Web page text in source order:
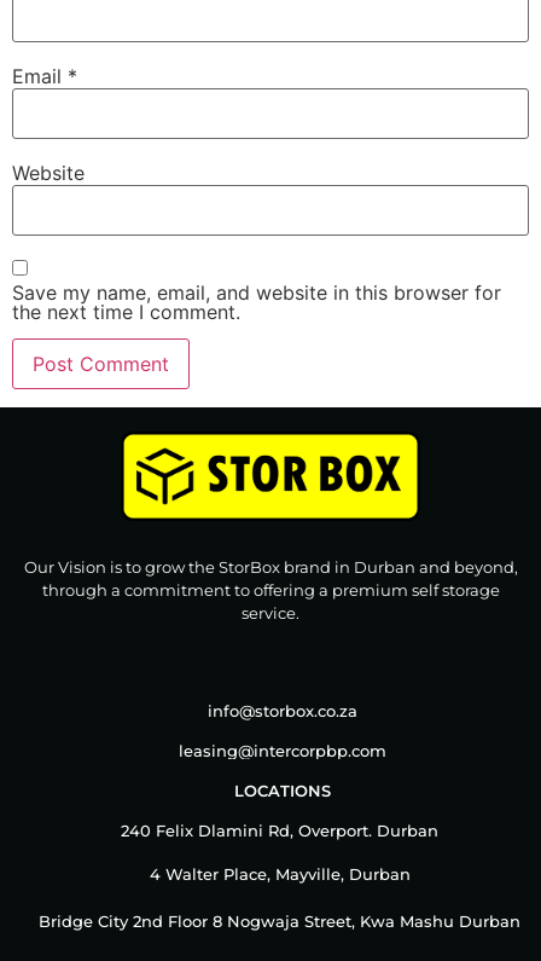
Email *
Website
Save my name, email, and website in this browser for
the next time I comment.
Our Vision is to grow the StorBox brand in Durban and beyond,
through a commitment to offering a premium self storage
service.
info@storbox.co.za
leasing@intercorpbp.com
LOCATIONS
240 Felix Dlamini Rd, Overport. Durban
4 Walter Place, Mayville, Durban
Bridge City 2nd Floor 8 Nogwaja Street, Kwa Mashu Durban